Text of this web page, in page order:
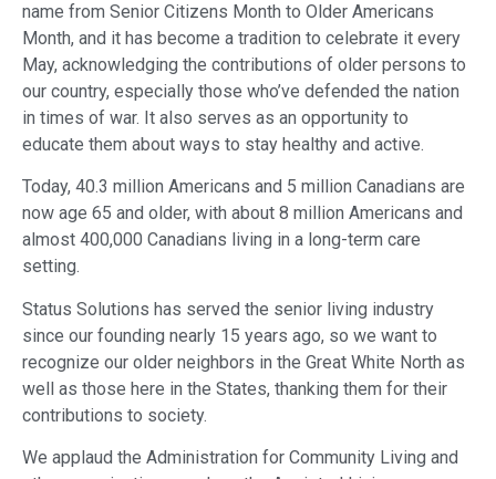
name from Senior Citizens Month to Older Americans
Month, and it has become a tradition to celebrate it every
May, acknowledging the contributions of older persons to
our country, especially those who’ve defended the nation
in times of war. It also serves as an opportunity to
educate them about ways to stay healthy and active.
Today, 40.3 million Americans and 5 million Canadians are
now age 65 and older, with about 8 million Americans and
almost 400,000 Canadians living in a long-term care
setting.
Status Solutions has served the senior living industry
since our founding nearly 15 years ago, so we want to
recognize our older neighbors in the Great White North as
well as those here in the States, thanking them for their
contributions to society.
We applaud the Administration for Community Living and